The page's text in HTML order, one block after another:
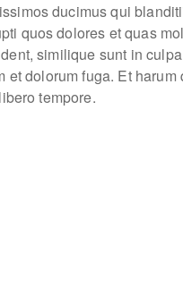
ducimus qui
quos dolores et quas
similique sunt in
dolorum fuga. Et harum
tempore.